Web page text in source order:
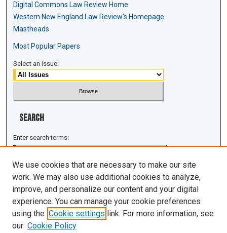
Digital Commons Law Review Home
Western New England Law Review's Homepage
Mastheads
Most Popular Papers
Select an issue:
Search
Enter search terms:
Select context to search:
Advanced Search
We use cookies that are necessary to make our site
work. We may also use additional cookies to analyze,
improve, and personalize our content and your digital
experience. You can manage your cookie preferences
using the Cookie settings link. For more information, see
our Cookie Policy